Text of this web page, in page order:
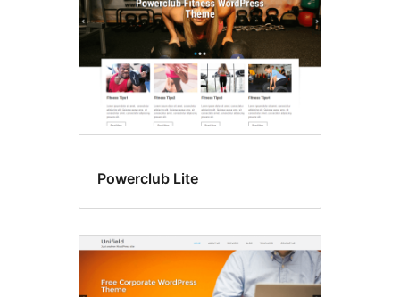
Powerclub Lite